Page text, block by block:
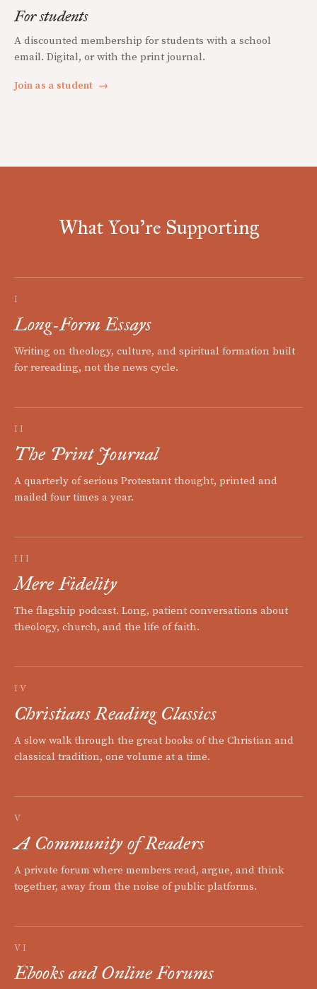
For students
A discounted membership for students with a school
email. Digital, or with the print journal.
Join as a student →
What You're Supporting
I
Long-Form Essays
Writing on theology, culture, and spiritual formation built
for rereading, not the news cycle.
II
The Print Journal
A quarterly of serious Protestant thought, printed and
mailed four times a year.
III
Mere Fidelity
The flagship podcast. Long, patient conversations about
theology, church, and the life of faith.
IV
Christians Reading Classics
A slow walk through the great books of the Christian and
classical tradition, one volume at a time.
V
A Community of Readers
A private forum where members read, argue, and think
together, away from the noise of public platforms.
VI
Ebooks and Online Forums